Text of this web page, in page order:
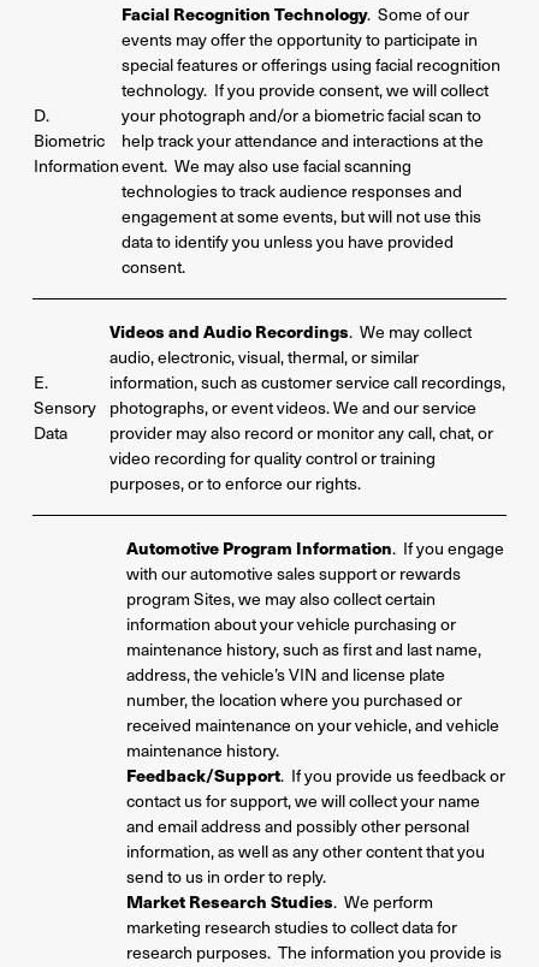
D.
Biometric
Information
Facial Recognition Technology. Some of our
events may offer the opportunity to participate in
special features or offerings using facial recognition
technology. If you provide consent, we will collect
your photograph and/or a biometric facial scan to
help track your attendance and interactions at the
event. We may also use facial scanning
technologies to track audience responses and
engagement at some events, but will not use this
data to identify you unless you have provided
consent.
E.
Sensory
Data
Videos and Audio Recordings. We may collect
audio, electronic, visual, thermal, or similar
information, such as customer service call recordings,
photographs, or event videos. We and our service
provider may also record or monitor any call, chat, or
video recording for quality control or training
purposes, or to enforce our rights.
Automotive Program Information. If you engage
with our automotive sales support or rewards
program Sites, we may also collect certain
information about your vehicle purchasing or
maintenance history, such as first and last name,
address, the vehicle’s VIN and license plate
number, the location where you purchased or
received maintenance on your vehicle, and vehicle
maintenance history.
Feedback/Support. If you provide us feedback or
contact us for support, we will collect your name
and email address and possibly other personal
information, as well as any other content that you
send to us in order to reply.
Market Research Studies. We perform
marketing research studies to collect data for
research purposes. The information you provide is